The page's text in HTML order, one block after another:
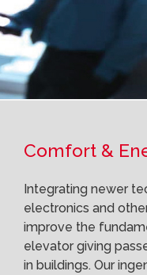
Comfort &
Integrating newer
electronics and
improve the
elevator giving
in buildings. Our